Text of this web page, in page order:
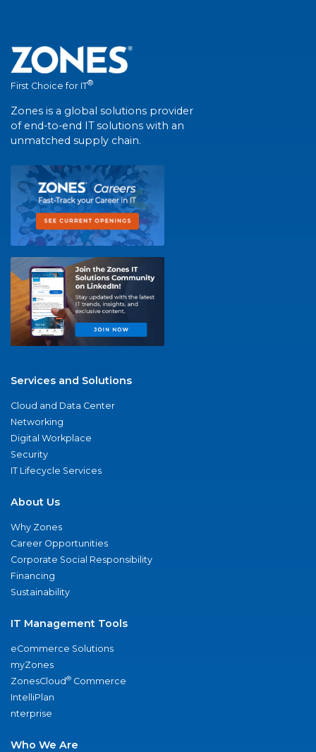
First Choice for IT®
Zones is a global solutions provider
of end-to-end IT solutions with an
unmatched supply chain.
Services and Solutions
Cloud and Data Center
Networking
Digital Workplace
Security
IT Lifecycle Services
About Us
Why Zones
Career Opportunities
Corporate Social Responsibility
Financing
Sustainability
IT Management Tools
eCommerce Solutions
myZones
ZonesCloud® Commerce
IntelliPlan
nterprise
Who We Are